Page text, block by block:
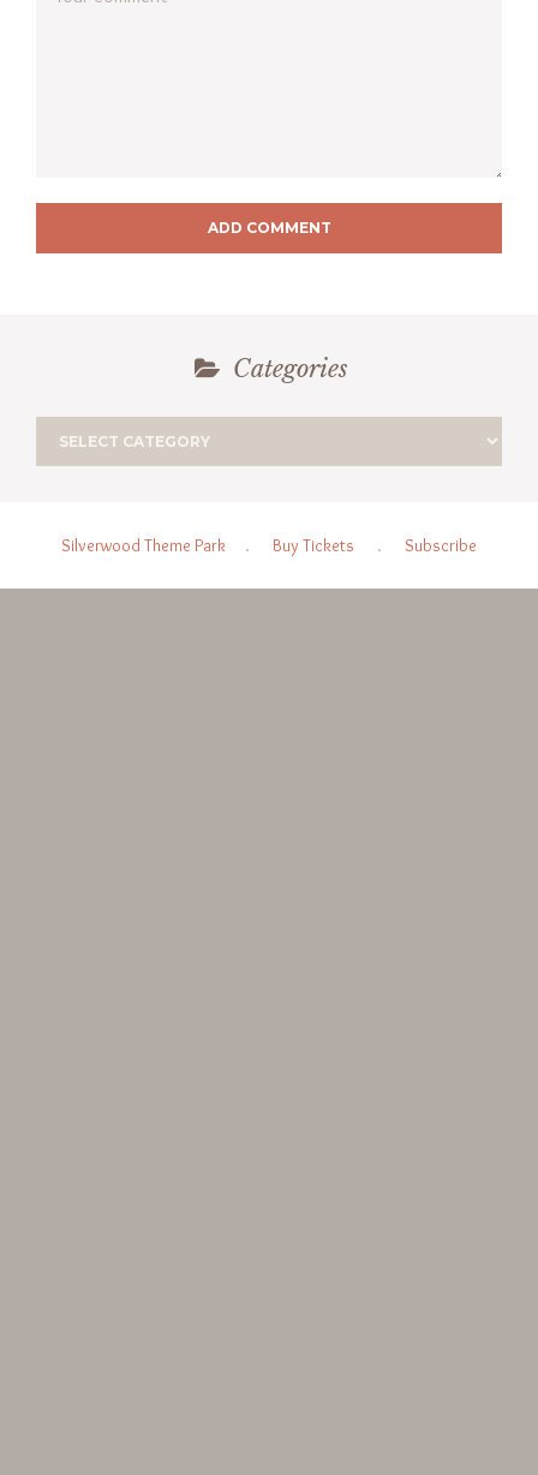
ADD COMMENT
Categories
Silverwood Theme Park . Buy Tickets . Subscribe